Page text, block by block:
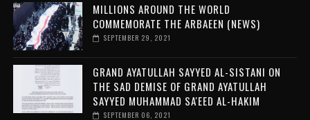
MILLIONS AROUND THE WORLD
COMMEMORATE THE ARBAEEN (NEWS)
SEPTEMBER 29, 2021
GRAND AYATULLAH SAYYED AL-SISTANI ON
THE SAD DEMISE OF GRAND AYATULLAH
SAYYED MUHAMMAD SA'EED AL-HAKIM
SEPTEMBER 06, 2021